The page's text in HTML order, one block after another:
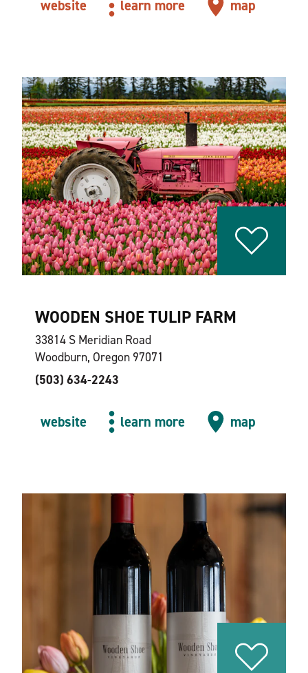
website learn more map
WOODEN SHOE TULIP FARM
33814 S Meridian Road
Woodburn, Oregon 97071
(503) 634-2243
website learn more map